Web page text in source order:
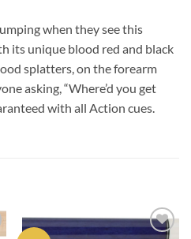
when they see this
its unique blood red and black
splatters, on the forearm
asking, “Where’d you get
with all Action cues.